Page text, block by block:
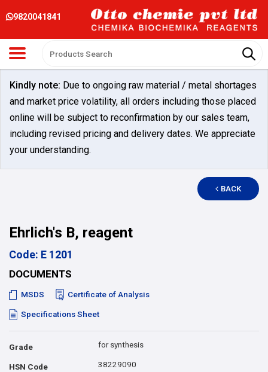
9820041841
Kindly note: Due to ongoing raw material / metal shortages
and market price volatility, all orders including those placed
online will be subject to reconfirmation by our sales team,
including revised pricing and delivery dates. We appreciate
your understanding.
BACK
Ehrlich's B, reagent
Code: E 1201
DOCUMENTS
MSDS Certificate of Analysis
Specifications Sheet
Grade for synthesis
HSN Code 38229090